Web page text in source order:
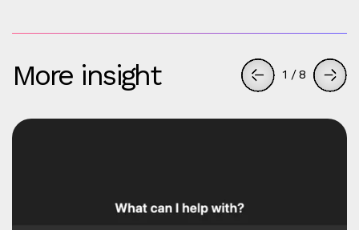
More insight 1 /8